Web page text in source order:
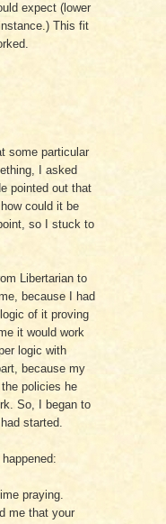
expect (lower
This fit
some particular
I asked
pointed out that
could it be
so I stuck to
Libertarian to
because I had
of it proving
it would work
logic with
because my
policies he
So, I began to
started.
praying.
me that your